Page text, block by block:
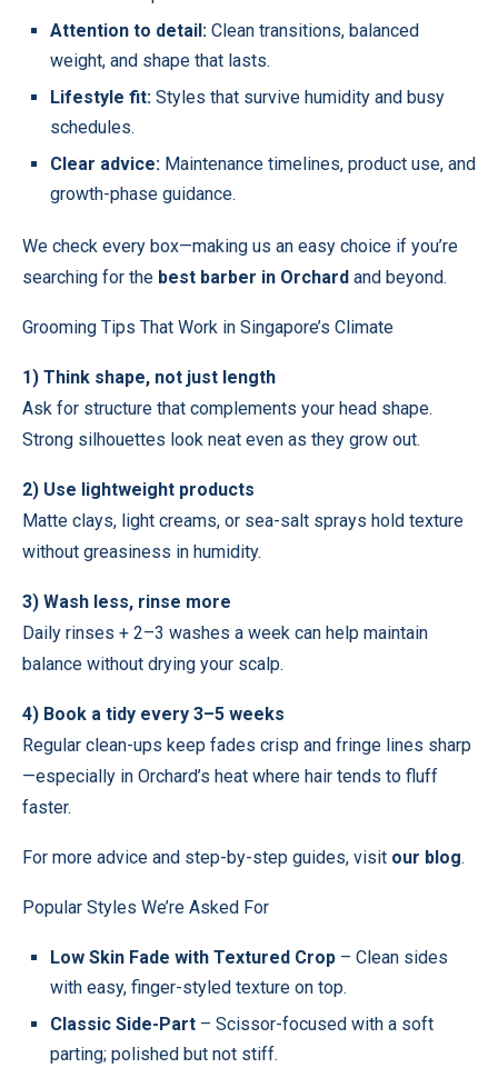
Attention to detail: Clean transitions, balanced
weight, and shape that lasts.
Lifestyle fit: Styles that survive humidity and busy
schedules.
Clear advice: Maintenance timelines, product use, and
growth-phase guidance.
We check every box—making us an easy choice if you’re
searching for the best barber in Orchard and beyond.
Grooming Tips That Work in Singapore’s Climate
1) Think shape, not just length
Ask for structure that complements your head shape.
Strong silhouettes look neat even as they grow out.
2) Use lightweight products
Matte clays, light creams, or sea-salt sprays hold texture
without greasiness in humidity.
3) Wash less, rinse more
Daily rinses + 2–3 washes a week can help maintain
balance without drying your scalp.
4) Book a tidy every 3–5 weeks
Regular clean-ups keep fades crisp and fringe lines sharp
—especially in Orchard’s heat where hair tends to fluff
faster.
For more advice and step-by-step guides, visit our blog.
Popular Styles We’re Asked For
Low Skin Fade with Textured Crop – Clean sides
with easy, finger-styled texture on top.
Classic Side-Part – Scissor-focused with a soft
parting; polished but not stiff.